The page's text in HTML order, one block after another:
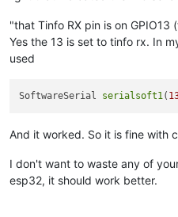
"that Tinfo RX pin is on
Yes the 13 is set to tinfo rx. In
used
SoftwareSerial serialsoft1(
And it worked. So it is fine with
I don't want to waste any of
esp32, it should work better.